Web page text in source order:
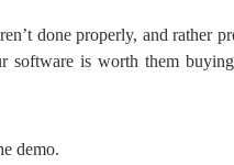
done properly, and rather
is worth them
demo.